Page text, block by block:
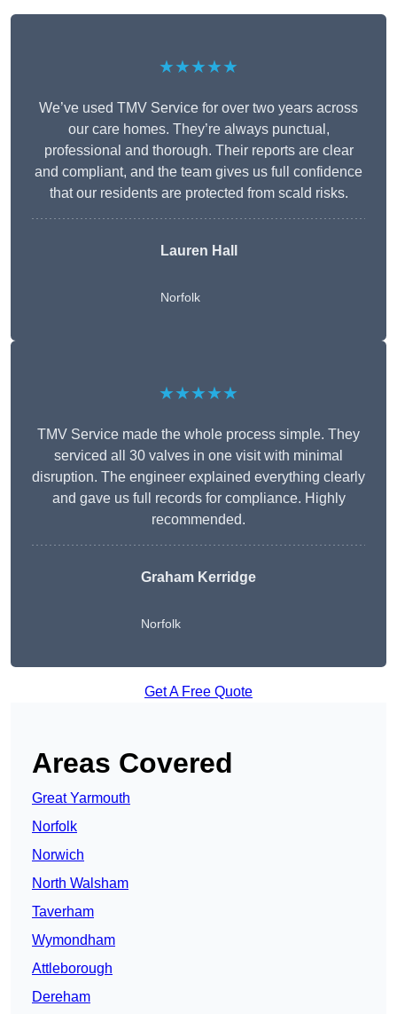
★★★★★
We’ve used TMV Service for over two years across
our care homes. They’re always punctual,
professional and thorough. Their reports are clear
and compliant, and the team gives us full confidence
that our residents are protected from scald risks.
Lauren Hall
Norfolk
★★★★★
TMV Service made the whole process simple. They
serviced all 30 valves in one visit with minimal
disruption. The engineer explained everything clearly
and gave us full records for compliance. Highly
recommended.
Graham Kerridge
Norfolk
Get A Free Quote
Areas Covered
Great Yarmouth
Norfolk
Norwich
North Walsham
Taverham
Wymondham
Attleborough
Dereham